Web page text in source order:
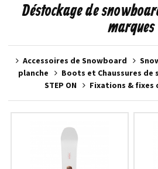
Déstockage de
marques
Accessoires de Snowboard
planche
Boots et Chaussures de
STEP ON
Fixations & fixes